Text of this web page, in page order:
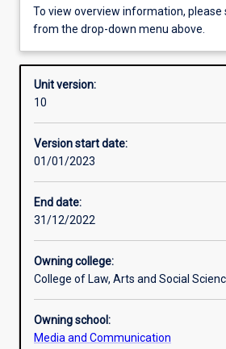
Offerings
Other learning activities
Learning activities
To view overview information,
from the drop-down menu above.
Unit version:
10
Version start date:
01/01/2023
End date:
31/12/2022
Owning college:
College of Law, Arts and Social
Owning school:
Media and Communication